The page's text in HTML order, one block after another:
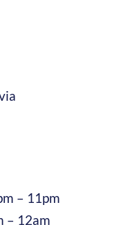
– 11pm
– 12am